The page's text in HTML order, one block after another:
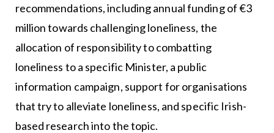
recommendations, including annual funding of €3
million towards challenging loneliness, the
allocation of responsibility to combatting
loneliness to a specific Minister, a public
information campaign, support for organisations
that try to alleviate loneliness, and specific Irish-
based research into the topic.